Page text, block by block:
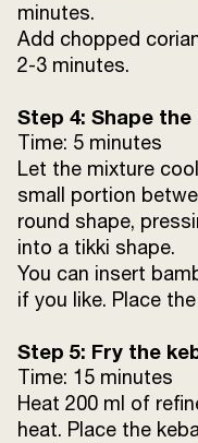
minutes.
Add chopped
2-3 minutes.
Step 4: Shape the
Time: 5 minutes
Let the mixture
small portion
round shape,
into a tikki shape.
You can insert
if you like. Place
Step 5: Fry the
Time: 15 minutes
Heat 200 ml of
heat. Place the